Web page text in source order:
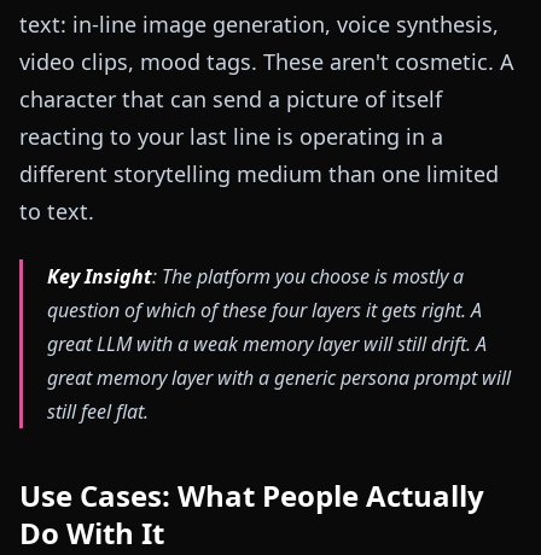
text: in-line image generation, voice synthesis,
video clips, mood tags. These aren't cosmetic. A
character that can send a picture of itself
reacting to your last line is operating in a
different storytelling medium than one limited
to text.
Key Insight: The platform you choose is mostly a
question of which of these four layers it gets right. A
great LLM with a weak memory layer will still drift. A
great memory layer with a generic persona prompt will
still feel flat.
Use Cases: What People Actually
Do With It